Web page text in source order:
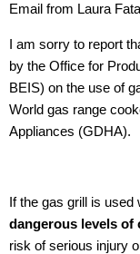
Email from Laura
I am sorry to report
by the Office for
BEIS) on the use of
World gas range
Appliances (GDHA).
If the gas grill is used
dangerous levels of
risk of serious injury